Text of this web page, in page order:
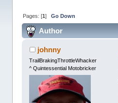
Pages: [1] Go Down
Author
johnny
TrailBrakingThrottleWhacker
^ Quintessential Motobricker